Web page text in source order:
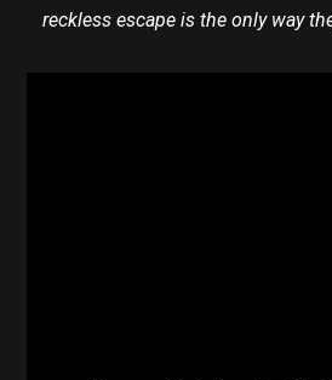
reckless escape is the only way